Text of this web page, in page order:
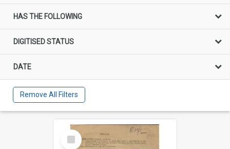
HAS THE FOLLOWING
DIGITISED STATUS
DATE
Remove All Filters
Select
Item